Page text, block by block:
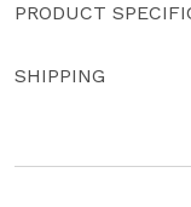
PRODUCT
SHIPPING